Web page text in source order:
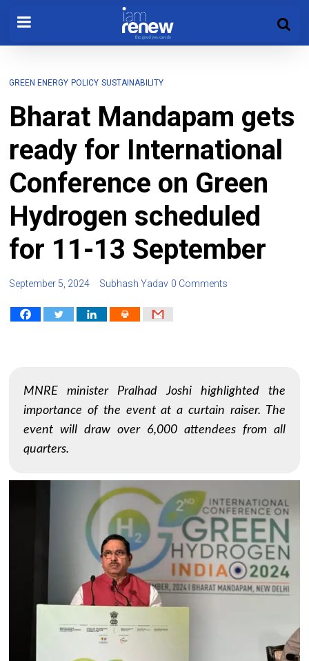
GREEN ENERGY POLICY SUSTAINABILITY
Bharat Mandapam gets
ready for International
Conference on Green
Hydrogen scheduled
for 11-13 September
September 5, 2024 Subhash Yadav 0 Comments
MNRE minister Pralhad Joshi highlighted the
importance of the event at a curtain raiser. The
event will draw over 6,000 attendees from all
quarters.